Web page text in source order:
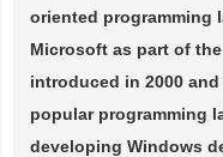
oriented programming
Microsoft as part of
introduced in 2000
popular programming
developing Windows